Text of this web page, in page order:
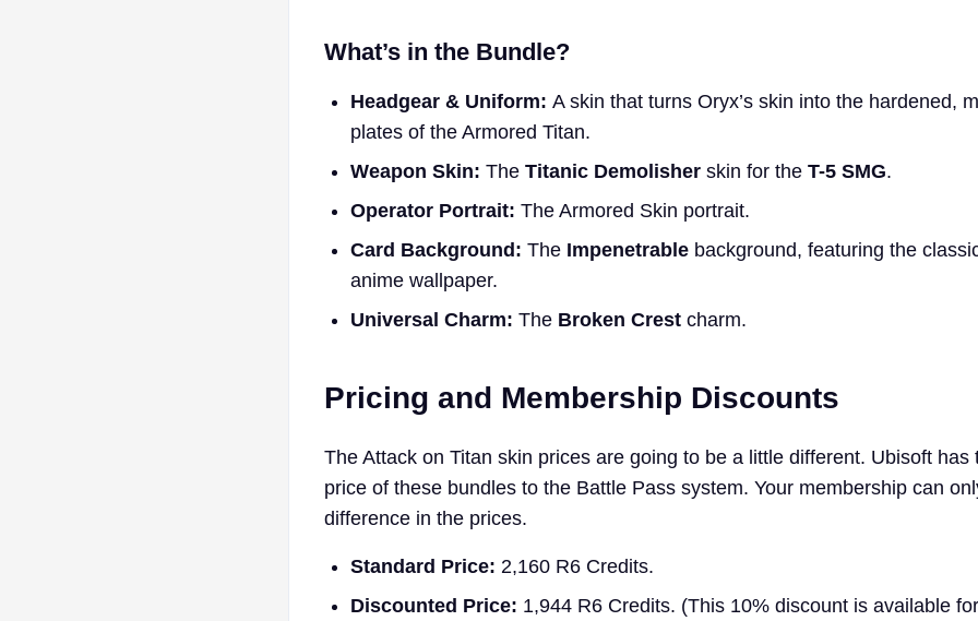
What’s in the Bundle?
Headgear & Uniform: A skin that turns Oryx’s skin into the hardened,
plates of the Armored Titan.
Weapon Skin: The Titanic Demolisher skin for the T-5 SMG.
Operator Portrait: The Armored Skin portrait.
Card Background: The Impenetrable background, featuring the
anime wallpaper.
Universal Charm: The Broken Crest charm.
Pricing and Membership Discounts
The Attack on Titan skin prices are going to be a little different. Ubisoft has
price of these bundles to the Battle Pass system. Your membership can
difference in the prices.
Standard Price: 2,160 R6 Credits.
Discounted Price: 1,944 R6 Credits. (This 10% discount is available